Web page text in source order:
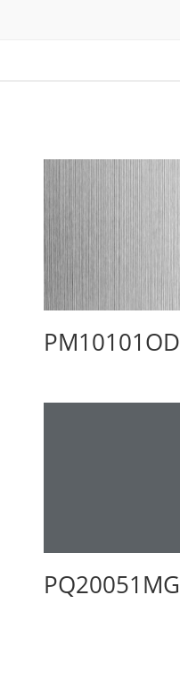
PM10101OD
PQ20051MG